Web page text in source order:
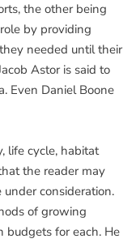
the other being
by providing
needed until their
Astor is said to
Even Daniel Boone
life cycle, habitat
the reader may
consideration.
of growing
budgets for each. He